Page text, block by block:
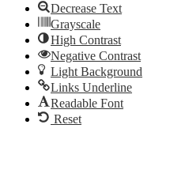
Decrease Text
Grayscale
High Contrast
Negative Contrast
Light Background
Links Underline
Readable Font
Reset